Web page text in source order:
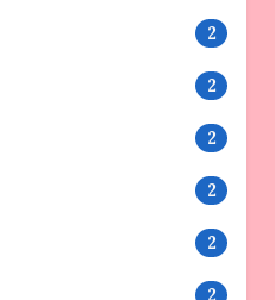
2
2
2
2
2